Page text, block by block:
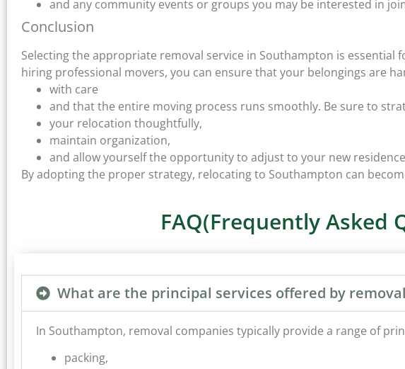
and any community events or groups you may be interested in
Conclusion
Selecting the appropriate removal service in Southampton is essential
hiring professional movers, you can ensure that your belongings are
with care
and that the entire moving process runs smoothly. Be sure to
your relocation thoughtfully,
maintain organization,
and allow yourself the opportunity to adjust to your new
By adopting the proper strategy, relocating to Southampton can
FAQ(Frequently Asked
What are the principal services offered by
In Southampton, removal companies typically provide a range of
packing,